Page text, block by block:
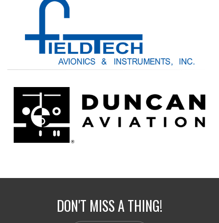
DON'T MISS A THING!